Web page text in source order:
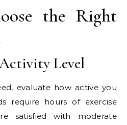
the Right
Level
evaluate how active you
require hours of exercise
satisfied with moderate